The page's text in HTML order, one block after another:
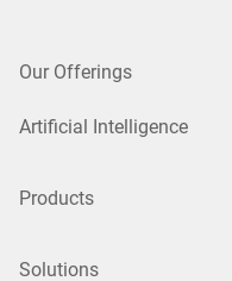
Our Offerings
Artificial Intelligence
Products
Solutions